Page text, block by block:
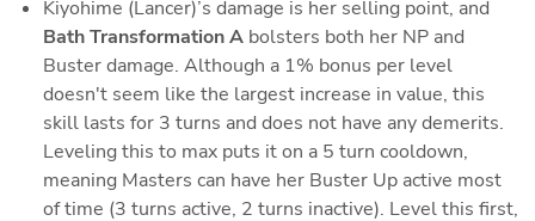
Bath Transformation A bolsters both her NP and
Buster damage. Although a 1% bonus per level
doesn't seem like the largest increase in value, this
skill lasts for 3 turns and does not have any demerits.
Leveling this to max puts it on a 5 turn cooldown,
meaning Masters can have her Buster Up active most
of time (3 turns active, 2 turns inactive). Level this first,